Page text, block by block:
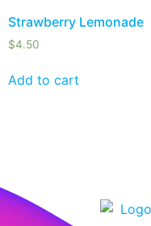
Strawberry Lemonade
$4.50
Add to cart